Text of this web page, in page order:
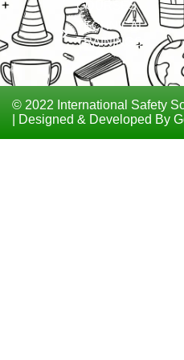
COURSES
TECHNICAL
TRAININGS
© 2022 International Safety
| Designed & Developed By